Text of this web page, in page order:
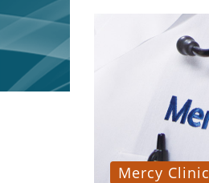
Mercy Clinic